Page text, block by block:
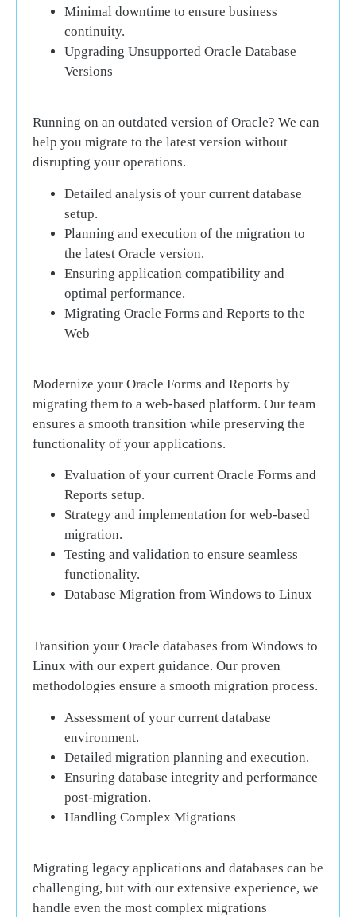
Minimal downtime to ensure business
continuity.
Upgrading Unsupported Oracle Database
Versions
Running on an outdated version of Oracle? We can
help you migrate to the latest version without
disrupting your operations.
Detailed analysis of your current database
setup.
Planning and execution of the migration to
the latest Oracle version.
Ensuring application compatibility and
optimal performance.
Migrating Oracle Forms and Reports to the
Web
Modernize your Oracle Forms and Reports by
migrating them to a web-based platform. Our team
ensures a smooth transition while preserving the
functionality of your applications.
Evaluation of your current Oracle Forms and
Reports setup.
Strategy and implementation for web-based
migration.
Testing and validation to ensure seamless
functionality.
Database Migration from Windows to Linux
Transition your Oracle databases from Windows to
Linux with our expert guidance. Our proven
methodologies ensure a smooth migration process.
Assessment of your current database
environment.
Detailed migration planning and execution.
Ensuring database integrity and performance
post-migration.
Handling Complex Migrations
Migrating legacy applications and databases can be
challenging, but with our extensive experience, we
handle even the most complex migrations